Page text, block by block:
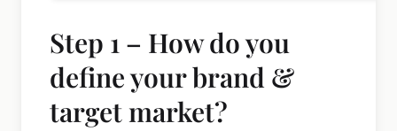
Step 1 – How do you
define your brand &
target market?